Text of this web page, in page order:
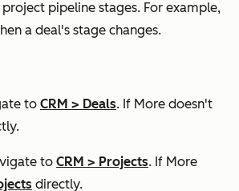
pipeline stages. For example,
a deal's stage changes.
to CRM > Deals. If More doesn't
to CRM > Projects. If More
directly.